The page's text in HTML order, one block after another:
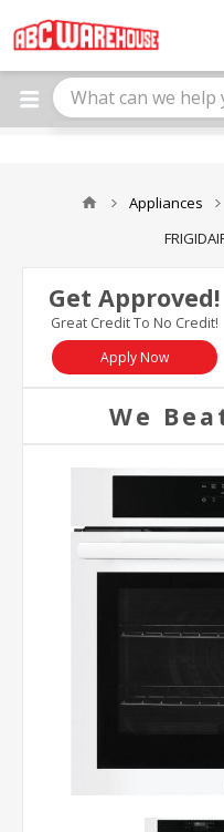
note:
This
website
includes
Appliances
Get Approved!
Great Credit To No Credit!
Apply Now
We